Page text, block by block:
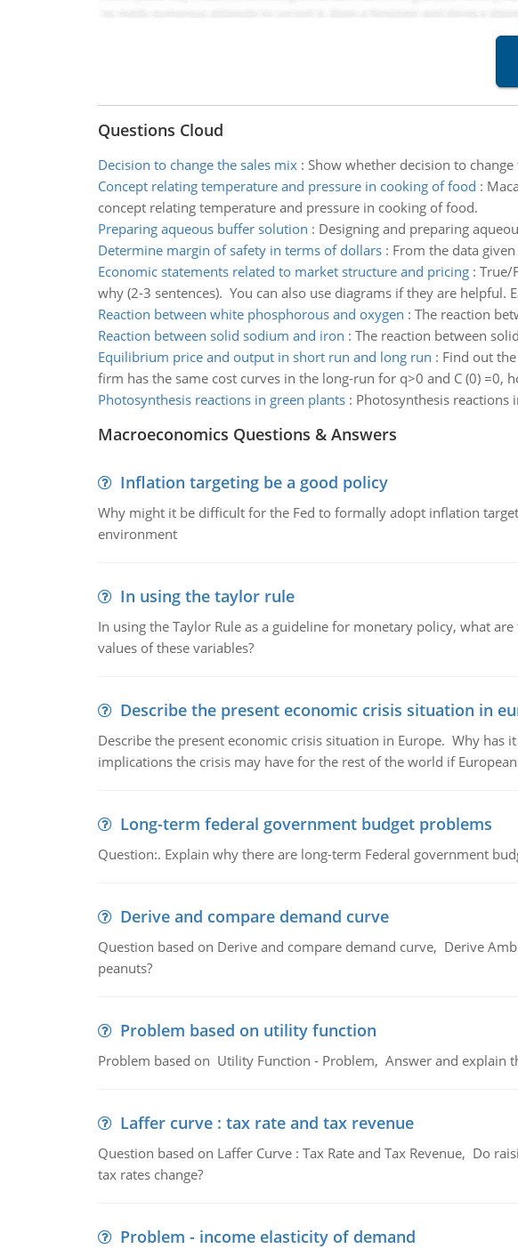
Questions Cloud
Decision to change the sales mix: Show whether decision to
Concept relating temperature and pressure in cooking of food :
concept relating temperature and pressure in cooking of food.
Preparing aqueous buffer solution : Designing and preparing
Determine margin of safety in terms of dollars: From the data
Economic statements related to market structure and pricing: True/
why (2-3 sentences). You can also use diagrams if they are helpful.
Reaction between white phosphorous and oxygen : The reaction
Reaction between solid sodium and iron : The reaction between
Equilibrium price and output in short run and long run : Find out
firm has the same cost curves in the long-run for q>0 and C (0) =0,
Photosynthesis reactions in green plants: Photosynthesis reactions
Macroeconomics Questions & Answers
Inflation targeting be a good policy
Why might it be difficult for the Fed to formally adopt inflation
environment
In using the taylor rule
In using the Taylor Rule as a guideline for monetary policy, what
values of these variables?
Describe the present economic crisis situation in
Describe the present economic crisis situation in Europe. Why
implications the crisis may have for the rest of the world if
Long-term federal government budget problems
Question:. Explain why there are long-term Federal government
Derive and compare demand curve
Question based on Derive and compare demand curve, Derive
peanuts?
Problem based on utility function
Problem based on Utility Function - Problem, Answer and explain
Laffer curve : tax rate and tax revenue
Question based on Laffer Curve : Tax Rate and Tax Revenue, Do
tax rates change?
Problem - income elasticity of demand